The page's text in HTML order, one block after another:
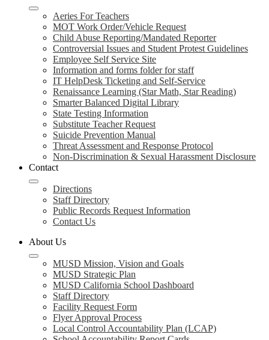
Aeries For Teachers
MOT Work Order/Vehicle Request
Child Abuse Reporting/Mandated Reporter
Controversial Issues and Student Protest Guidelines
Employee Self Service Site
Information and forms folder for staff
IT HelpDesk Ticketing and Self-Service
Renaissance Learning (Star Math, Star Reading)
Smarter Balanced Digital Library
State Testing Information
Substitute Teacher Request
Suicide Prevention Manual
Threat Assessment and Response Protocol
Non-Discrimination & Sexual Harassment Disclosure
Contact
Directions
Staff Directory
Public Records Request Information
Contact Us
About Us
MUSD Mission, Vision and Goals
MUSD Strategic Plan
MUSD California School Dashboard
Staff Directory
Facility Request Form
Flyer Approval Process
Local Control Accountability Plan (LCAP)